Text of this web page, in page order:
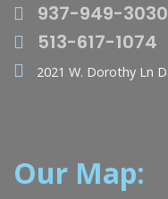
937-949-3030
513-617-1074
2021 W. Dorothy Ln
Our Map: